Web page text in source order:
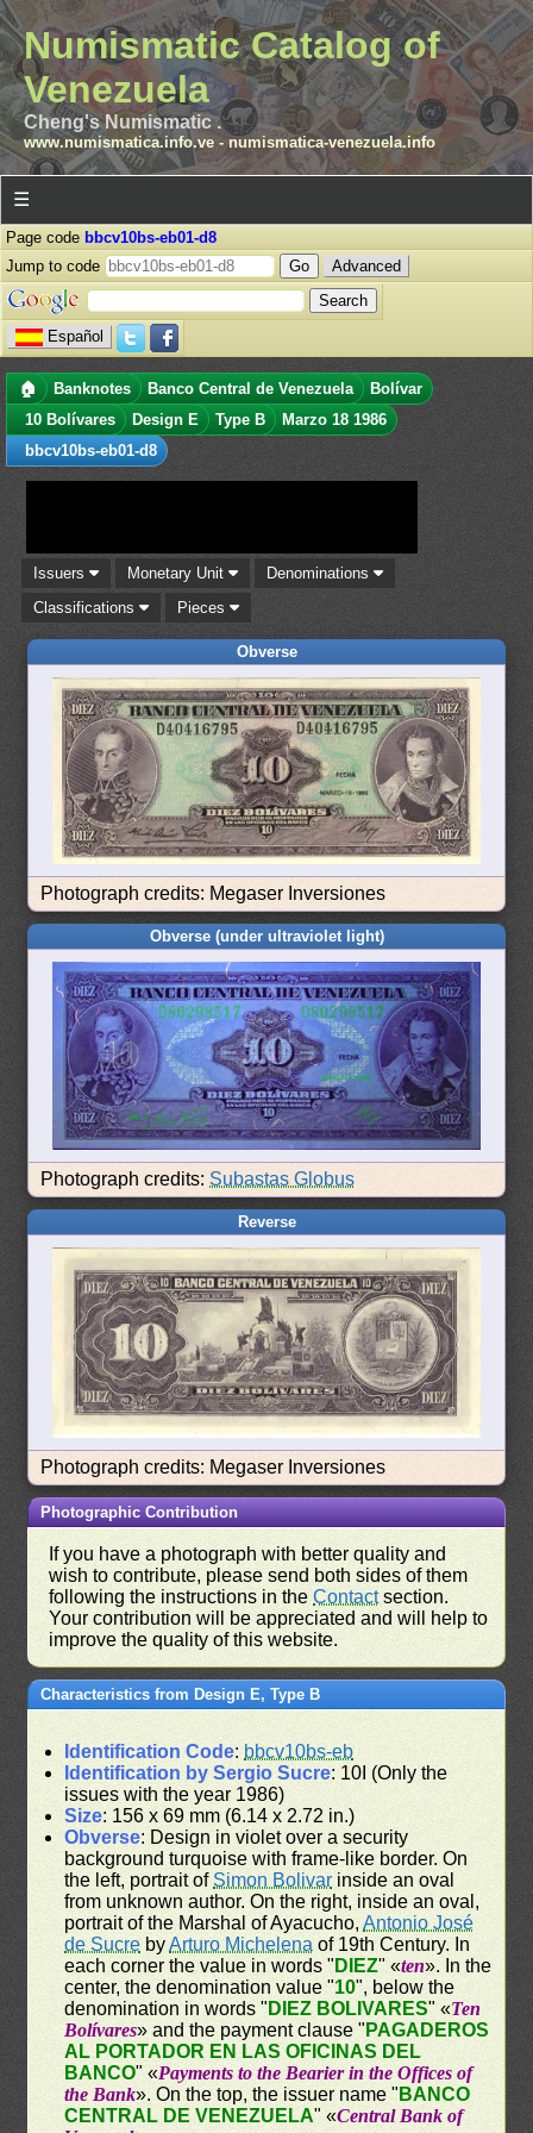
Numismatic Catalog of
Venezuela
Cheng's Numismatic .
www.numismatica.info.ve- numismatica-venezuela.info
☰
Page code bbcv10bs-eb01-d8
Jump to code
Advanced
Español
🏠 Banknotes Banco Central de Venezuela
Bolívar
10 Bolívares
Design E Type B
Marzo 18 1986
bbcv10bs-eb01-d8
Issuers Monetary Unit
Denominations
Classifications
Pieces
Obverse
Photograph credits: Megaser Inversiones
Obverse (under ultraviolet light)
Photograph credits: Subastas Globus
Reverse
Photograph credits: Megaser Inversiones
Photographic Contribution
If you have a photograph with better quality and
wish to contribute, please send both sides of them
following the instructions in theContactsection.
Your contribution will be appreciated and will help to
improve the quality of this website.
Characteristics from Design E, Type B
Identification Code: bbcv10bs-eb
Identification by Sergio Sucre: 10I (Only the
issues with the year 1986)
Size: 156 x 69 mm (6.14 x 2.72 in.)
Obverse: Design in violet over a security
background turquoise with frame-like border. On
the left, portrait of Simon Bolivar inside an oval
from unknown author. On the right, inside an oval,
portrait of the Marshal of Ayacucho,Antonio José
de Sucre byArturo Michelena of 19th Century. In
each corner the value in words " DIEZ" «ten». In the
center, the denomination value "10", below the
denomination in words " DIEZ BOLIVARES" «Ten
Bolívares» and the payment clause " PAGADEROS
AL PORTADOR EN LAS OFICINAS DEL
BANCO" «Payments to the Bearier in the Offices of
the Bank». On the top, the issuer name " BANCO
CENTRAL DE VENEZUELA" «Central Bank of